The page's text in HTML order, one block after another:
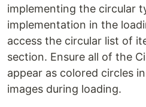
implementing the circular
implementation in the
access the circular list of
section. Ensure all of the
appear as colored circles
images during loading.